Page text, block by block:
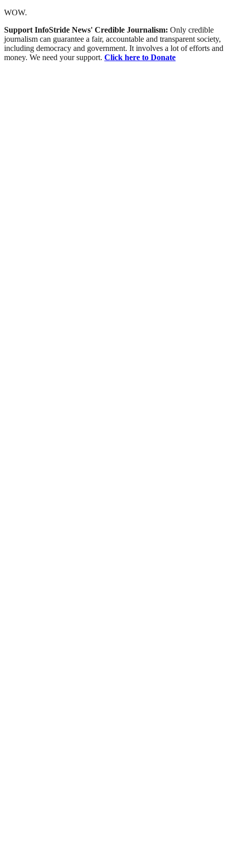
WOW.
Support InfoStride News' Credible Journalism: Only credible
journalism can guarantee a fair, accountable and transparent society,
including democracy and government. It involves a lot of efforts and
money. We need your support. Click here to Donate